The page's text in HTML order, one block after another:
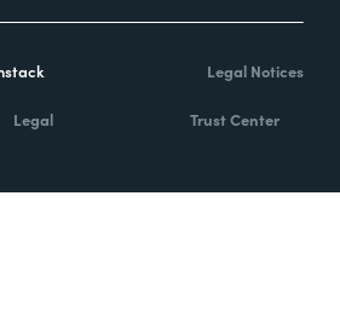
Legal Notices
Legal Trust Center